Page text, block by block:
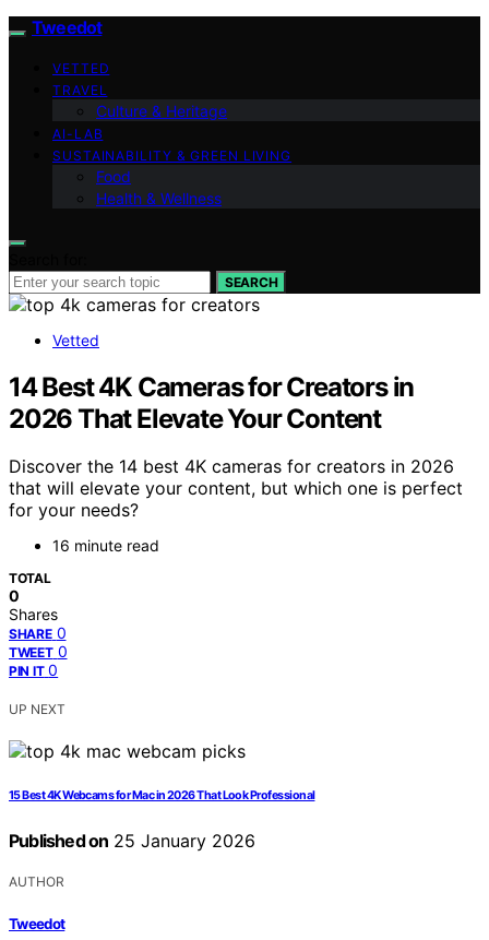
Tweedot
VETTED
TRAVEL
Culture & Heritage
AI-LAB
SUSTAINABILITY & GREEN LIVING
Food
Health & Wellness
SEARCH
Vetted
14 Best 4K Cameras for Creators in
2026 That Elevate Your Content
Discover the 14 best 4K cameras for creators in 2026
that will elevate your content, but which one is perfect
for your needs?
16 minute read
TOTAL
0
Shares
SHARE 0
TWEET 0
PIN IT 0
UP NEXT
15 Best 4K Webcams for Mac in 2026 That Look Professional
Published on 25 January 2026
AUTHOR
Tweedot